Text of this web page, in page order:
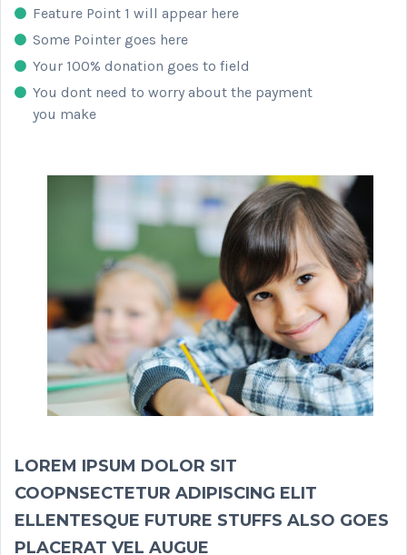
Feature Point 1 will appear here
Some Pointer goes here
Your 100% donation goes to field
You dont need to worry about the payment
you make
LOREM IPSUM DOLOR SIT
COOPNSECTETUR ADIPISCING ELIT
ELLENTESQUE FUTURE STUFFS ALSO GOES
PLACERAT VEL AUGUE